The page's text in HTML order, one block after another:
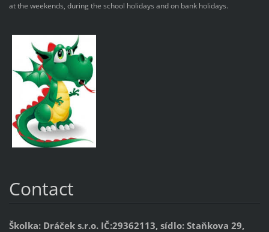
at the weekends, during the school holidays and on bank holidays.
Contact
Školka: Dráček s.r.o. IČ:29362113, sídlo: Staňkova 29,